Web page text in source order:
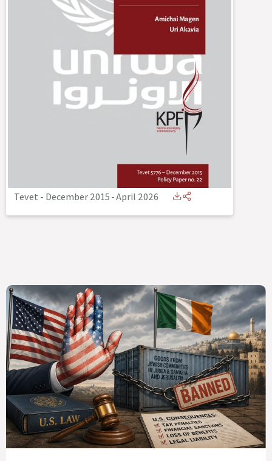
Tevet - December 2015-April 2026